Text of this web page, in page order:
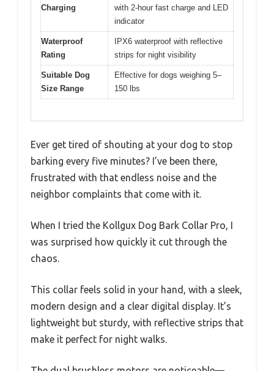
Charging
with 2-hour fast charge and LED
indicator
Waterproof
Rating
IPX6 waterproof with reflective
strips for night visibility
Suitable Dog
Size Range
Effective for dogs weighing 5–
150 lbs
Ever get tired of shouting at your dog to stop
barking every five minutes? I’ve been there,
frustrated with that endless noise and the
neighbor complaints that come with it.
When I tried the Kollgux Dog Bark Collar Pro, I
was surprised how quickly it cut through the
chaos.
This collar feels solid in your hand, with a sleek,
modern design and a clear digital display. It’s
lightweight but sturdy, with reflective strips that
make it perfect for night walks.